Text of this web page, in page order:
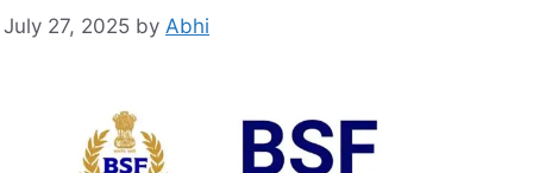
July 27, 2025 by Abhi